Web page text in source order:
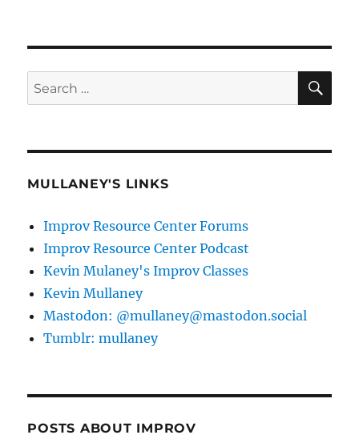
Search
for:
MULLANEY'S LINKS
Improv Resource Center Forums
Improv Resource Center Podcast
Kevin Mulaney's Improv Classes
Kevin Mullaney
Mastodon: @mullaney@mastodon.social
Tumblr: mullaney
POSTS ABOUT IMPROV